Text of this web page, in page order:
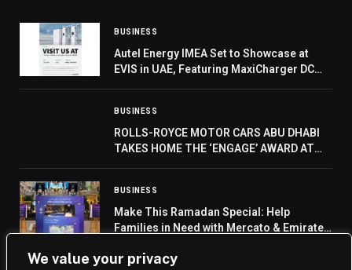
We value your privacy
BUSINESS
Autel Energy IMEA Set to Showcase at
EVIS in UAE, Featuring MaxiCharger DC
BUSINESS
ROLLS-ROYCE MOTOR CARS ABU DHABI
TAKES HOME THE ‘ENGAGE’ AWARD AT
BUSINESS
Make This Ramadan Special: Help
Families in Need with Mercato & Emirates